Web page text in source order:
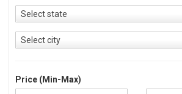
Select state
Select city
Price (Min-Max)